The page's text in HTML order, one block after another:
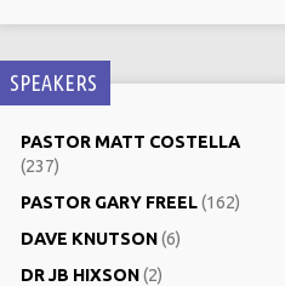
SPEAKERS
PASTOR MATT COSTELLA
(237)
PASTOR GARY FREEL(162)
DAVE KNUTSON(6)
DR JB HIXSON(2)